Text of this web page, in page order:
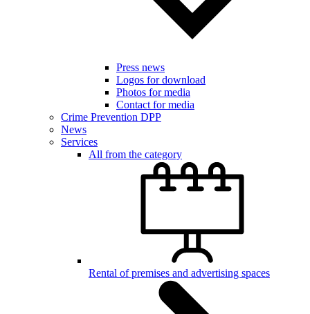
Press news
Logos for download
Photos for media
Contact for media
Crime Prevention DPP
News
Services
All from the category
Rental of premises and advertising spaces